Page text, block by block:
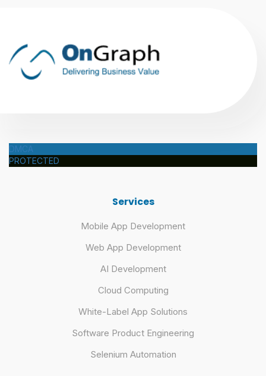
DMCA
PROTECTED
Services
Mobile App Development
Web App Development
AI Development
Cloud Computing
White-Label App Solutions
Software Product Engineering
Selenium Automation